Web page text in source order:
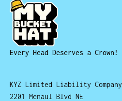
Every Head Deserves a Crown!
KYZ Limited Liability Company
2201 Menaul Blvd NE